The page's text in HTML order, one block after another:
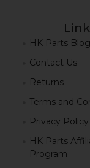
HK Parts Blog
Contact Us
Returns
Terms and
Privacy Policy
HK Parts
Program